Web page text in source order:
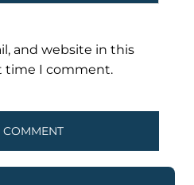
and website in this
time I comment.